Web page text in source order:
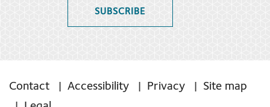
SUBSCRIBE
Contact Accessibility Privacy
Site map